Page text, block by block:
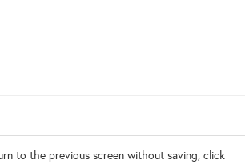
to the previous screen without saving, click